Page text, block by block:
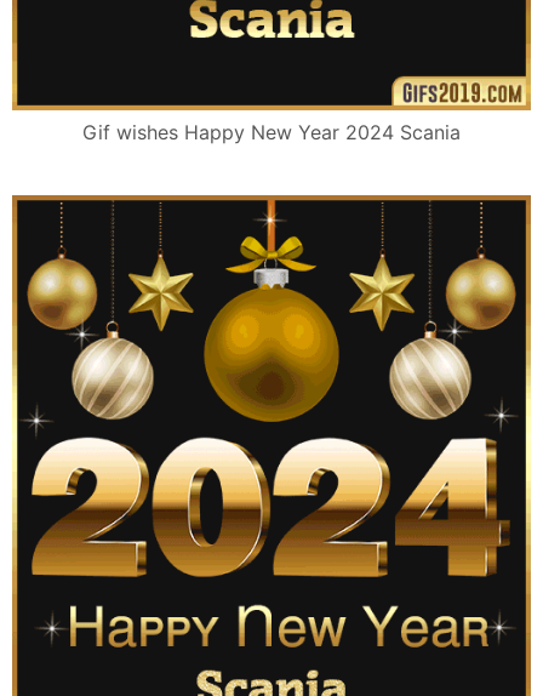
Gif wishes Happy New Year 2024 Scania